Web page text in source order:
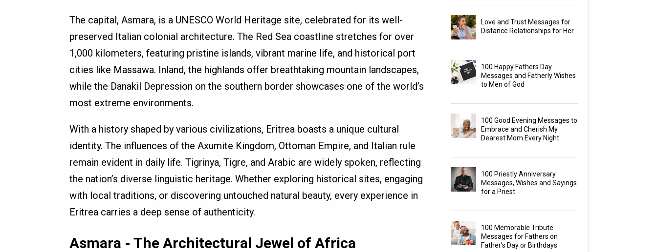
The capital, Asmara, is a UNESCO World Heritage site, celebrated for its well-
preserved Italian colonial architecture. The Red Sea coastline stretches for over
1,000 kilometers, featuring pristine islands, vibrant marine life, and historical port
cities like Massawa. Inland, the highlands offer breathtaking mountain landscapes,
while the Danakil Depression on the southern border showcases one of the world’s
most extreme environments.
With a history shaped by various civilizations, Eritrea boasts a unique cultural
identity. The influences of the Axumite Kingdom, Ottoman Empire, and Italian rule
remain evident in daily life. Tigrinya, Tigre, and Arabic are widely spoken, reflecting
the nation’s diverse linguistic heritage. Whether exploring historical sites, engaging
with local traditions, or discovering untouched natural beauty, every experience in
Eritrea carries a deep sense of authenticity.
Asmara - The Architectural Jewel of Africa
Love and Trust Messages for
Distance Relationships for Her
100 Happy Fathers Day
Messages and Fatherly Wishes
to Men of God
100 Good Evening Messages to
Embrace and Cherish My
Dearest Mom Every Night
100 Priestly Anniversary
Messages, Wishes and Sayings
for a Priest
100 Memorable Tribute
Messages for Fathers on
Father’s Day or Birthdays